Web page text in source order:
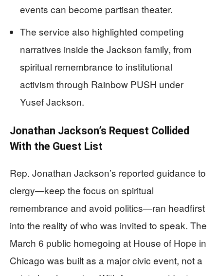
events can become partisan theater.
The service also highlighted competing
narratives inside the Jackson family, from
spiritual remembrance to institutional
activism through Rainbow PUSH under
Yusef Jackson.
Jonathan Jackson’s Request Collided
With the Guest List
Rep. Jonathan Jackson’s reported guidance to
clergy—keep the focus on spiritual
remembrance and avoid politics—ran headfirst
into the reality of who was invited to speak. The
March 6 public homegoing at House of Hope in
Chicago was built as a major civic event, not a